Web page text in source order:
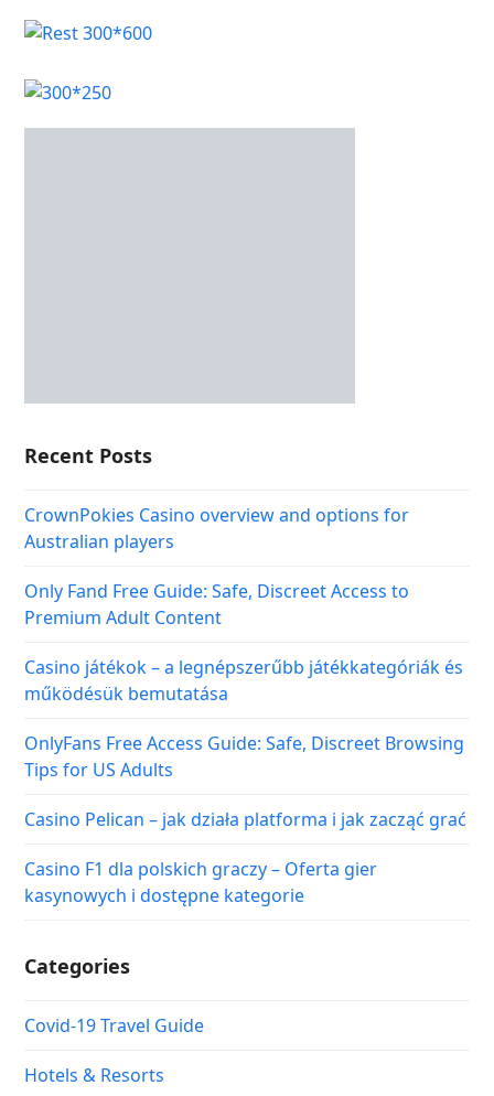
Recent Posts
CrownPokies Casino overview and options for
Australian players
Only Fand Free Guide: Safe, Discreet Access to
Premium Adult Content
Casino játékok – a legnépszerűbb játékkategóriák és
működésük bemutatása
OnlyFans Free Access Guide: Safe, Discreet Browsing
Tips for US Adults
Casino Pelican – jak działa platforma i jak zacząć grać
Casino F1 dla polskich graczy – Oferta gier
kasynowych i dostępne kategorie
Categories
Covid-19 Travel Guide
Hotels & Resorts